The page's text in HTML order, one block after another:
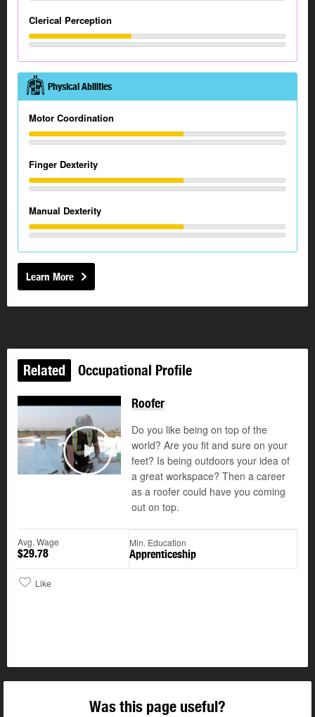
Clerical Perception
Physical Abilities
Motor Coordination
Finger Dexterity
Manual Dexterity
Learn More
Related Occupational Profile
Play
Roofer
Do you like being on top of the
world? Are you fit and sure on your
feet? Is being outdoors your idea of
a great workspace? Then a career
as a roofer could have you coming
out on top.
Avg. Wage
$29.78
Min. Education
Apprenticeship
Like
Was this page useful?